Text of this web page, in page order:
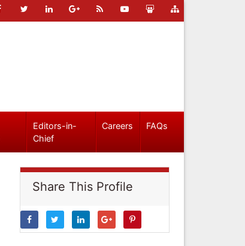
Editors-in-
Chief
Careers FAQs
Share This Profile